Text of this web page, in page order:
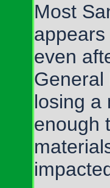
Most
even
General
losing a
enough